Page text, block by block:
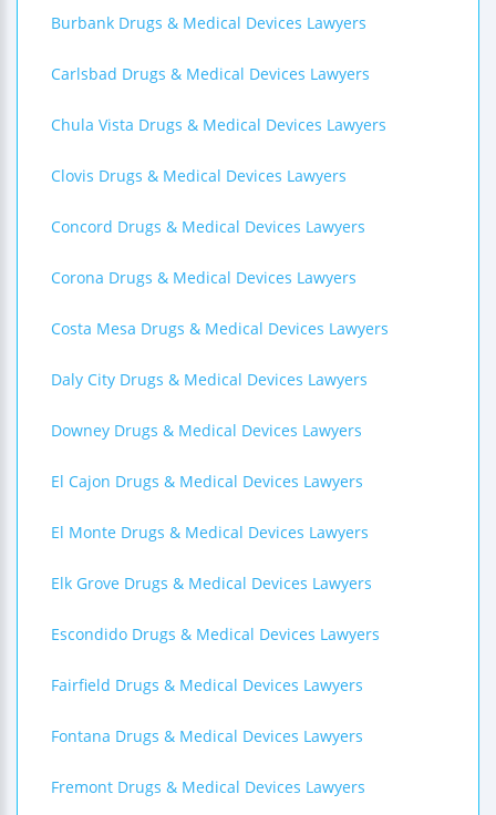
Burbank Drugs & Medical Devices Lawyers
Carlsbad Drugs & Medical Devices Lawyers
Chula Vista Drugs & Medical Devices Lawyers
Clovis Drugs & Medical Devices Lawyers
Concord Drugs & Medical Devices Lawyers
Corona Drugs & Medical Devices Lawyers
Costa Mesa Drugs & Medical Devices Lawyers
Daly City Drugs & Medical Devices Lawyers
Downey Drugs & Medical Devices Lawyers
El Cajon Drugs & Medical Devices Lawyers
El Monte Drugs & Medical Devices Lawyers
Elk Grove Drugs & Medical Devices Lawyers
Escondido Drugs & Medical Devices Lawyers
Fairfield Drugs & Medical Devices Lawyers
Fontana Drugs & Medical Devices Lawyers
Fremont Drugs & Medical Devices Lawyers